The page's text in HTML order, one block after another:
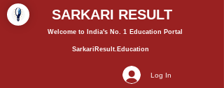
SARKARI RESULT
Welcome to India's No. 1 Education Portal
SarkariResult.Education
Log In